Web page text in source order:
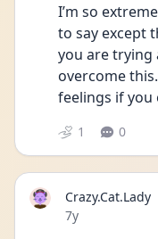
I’m so
to say except
you are trying
overcome
feelings if you
1 0
Crazy.Cat.Lady
Date posted
7y